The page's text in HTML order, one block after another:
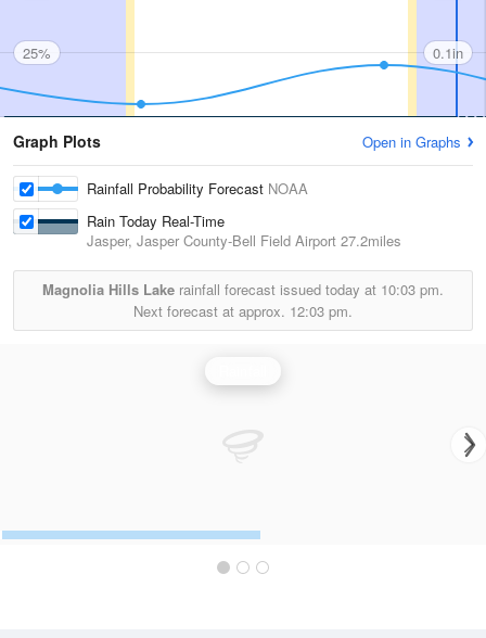
25% 0.1in
Graph Plots Open in Graphs
Rainfall Probability Forecast NOAA
Rain Today Real-Time
Jasper, Jasper County-Bell Field Airport 27.2miles
Magnolia Hills Lake rainfall forecast issued today at 10:03 pm.
Next forecast at approx. 12:03 pm.